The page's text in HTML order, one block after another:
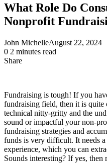
What Role Do
Nonprofit
John MichelleAugust 22, 2024
0 2 minutes read
Share
Fundraising is tough! If you
fundraising field, then it is quite
technical nitty-gritty and the
sound or impactful your non-
fundraising strategies and
funds is very difficult. It needs
experience, which you can
Sounds interesting? If yes, then